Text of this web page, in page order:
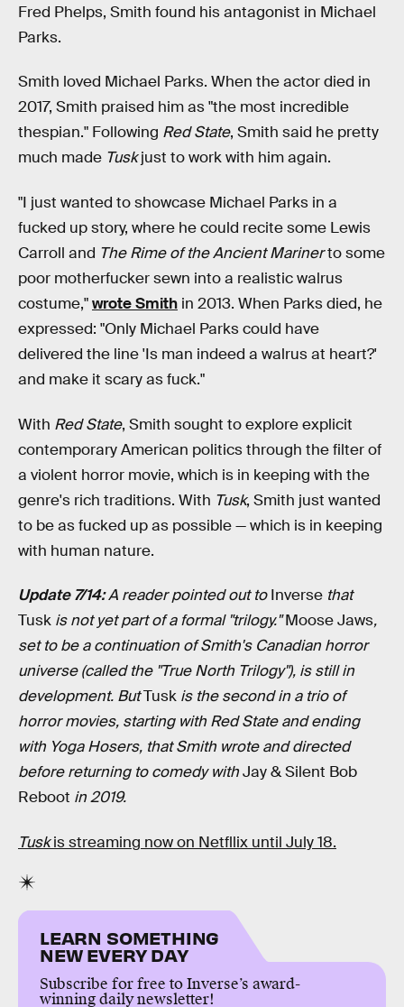
Fred Phelps, Smith found his antagonist in Michael
Parks.
Smith loved Michael Parks. When the actor died in
2017, Smith praised him as "the most incredible
thespian." Following Red State, Smith said he pretty
much made Tuskjust to work with him again.
"I just wanted to showcase Michael Parks in a
fucked up story, where he could recite some Lewis
Carroll and The Rime of the Ancient Marinerto some
poor motherfucker sewn into a realistic walrus
costume,"wrote Smith in 2013. When Parks died, he
expressed: "Only Michael Parks could have
delivered the line 'Is man indeed a walrus at heart?'
and make it scary as fuck."
With Red State, Smith sought to explore explicit
contemporary American politics through the filter of
a violent horror movie, which is in keeping with the
genre's rich traditions. With Tusk, Smith just wanted
to be as fucked up as possible — which is in keeping
with human nature.
Update 7/14:A reader pointed out toInverse that
Tusk is not yet part of a formal "trilogy."Moose Jaws,
set to be a continuation of Smith's Canadian horror
universe (called the "True North Trilogy"), is still in
development. ButTusk is the second in a trio of
horror movies, starting with Red State and ending
with Yoga Hosers, that Smith wrote and directed
before returning to comedy withJay & Silent Bob
Reboot in 2019.
Tuskis streaming now on Netfllix until July 18.
LEARN SOMETHING
NEW EVERY DAY
Subscribe for free to Inverse’s award-
winning daily newsletter!